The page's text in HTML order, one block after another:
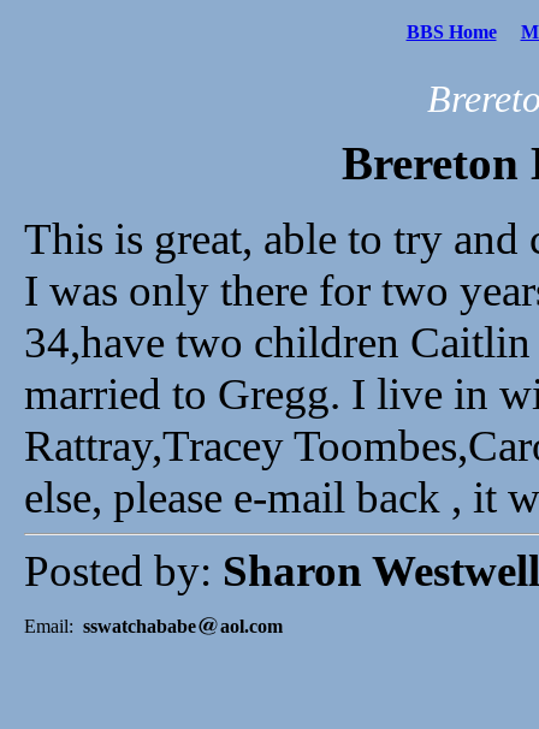
BBS Home
Brereton
This is great, able to try
I was only there for two
34,have two children Caitlin
married to Gregg. I live in
Rattray,Tracey
else, please e-mail back , it
Posted by: Sharon Westwell
Email: sswatchababe aol.com